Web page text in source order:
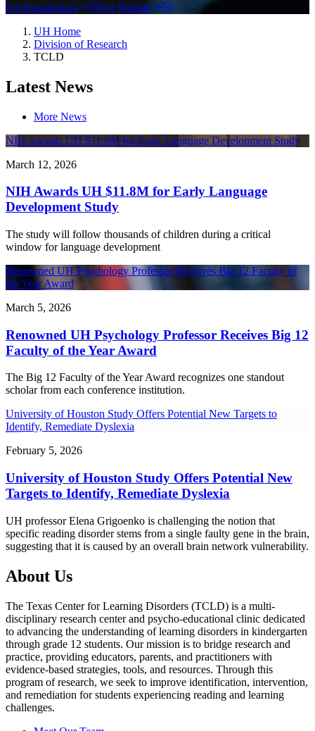
For Researchers
For Parents
UH Home
Division of Research
TCLD
Latest News
More News
NIH Awards UH $11.8M for Early Language Development Study
March 12, 2026
NIH Awards UH $11.8M for Early Language
Development Study
The study will follow thousands of children during a critical
window for language development
Renowned UH Psychology Professor Receives Big 12 Faculty of
the Year Award
March 5, 2026
Renowned UH Psychology Professor Receives Big 12
Faculty of the Year Award
The Big 12 Faculty of the Year Award recognizes one standout
scholar from each conference institution.
University of Houston Study Offers Potential New Targets to
Identify, Remediate Dyslexia
February 5, 2026
University of Houston Study Offers Potential New
Targets to Identify, Remediate Dyslexia
UH professor Elena Grigoenko is challenging the notion that
specific reading disorder stems from a single faulty gene in the brain,
suggesting that it is caused by an overall brain network vulnerability.
About Us
The Texas Center for Learning Disorders (TCLD) is a multi-
disciplinary research center and psycho-educational clinic dedicated
to advancing the understanding of learning disorders in kindergarten
through grade 12 students. Our mission is to bridge research and
practice, providing educators, parents, and practitioners with
evidence-based strategies, tools, and resources. Through this
program of research, we seek to improve identification, intervention,
and remediation for students experiencing reading and learning
challenges.